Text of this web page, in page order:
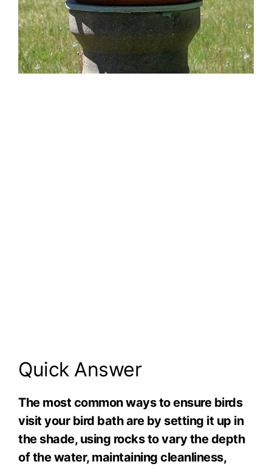
Quick Answer
The most common ways to ensure birds
visit your bird bath are by setting it up in
the shade, using rocks to vary the depth
of the water, maintaining cleanliness,